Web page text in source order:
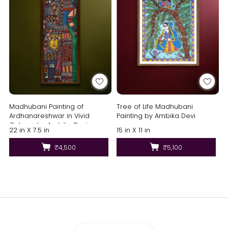
Madhubani Painting of
Ardhanareshwar in Vivid
Colours by Ambika Devi
22 in X 7.5 in
₹4,500
Tree of Life Madhubani
Painting by Ambika Devi
15 in X 11 in
₹5,100